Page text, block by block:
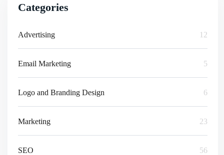
Categories
Advertising 12
Email Marketing 5
Logo and Branding Design 6
Marketing 23
SEO 56